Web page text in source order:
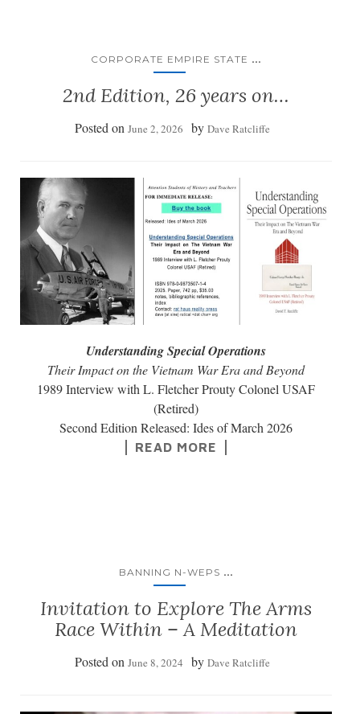
CORPORATE EMPIRE STATE ...
2nd Edition, 26 years on…
Posted on June 2, 2026 by Dave Ratcliffe
Understanding Special Operations
Their Impact on the Vietnam War Era and Beyond
1989 Interview with L. Fletcher Prouty Colonel USAF
(Retired)
Second Edition Released: Ides of March 2026
READ MORE
BANNING N-WEPS ...
Invitation to Explore The Arms
Race Within – A Meditation
Posted on June 8, 2024 by Dave Ratcliffe